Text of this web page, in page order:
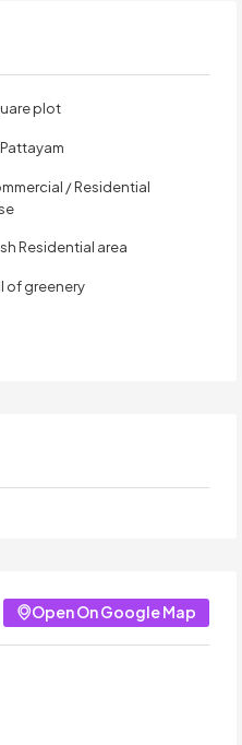
plot
Pattayam
/ Residential
Residential area
of greenery
Open On Google Map